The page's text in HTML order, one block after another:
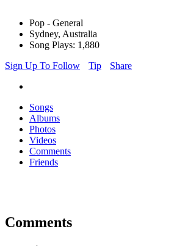
Pop - General
Sydney, Australia
Song Plays: 1,880
Sign Up To Follow
Tip Share
Songs
Albums
Photos
Videos
Comments
Friends
Comments